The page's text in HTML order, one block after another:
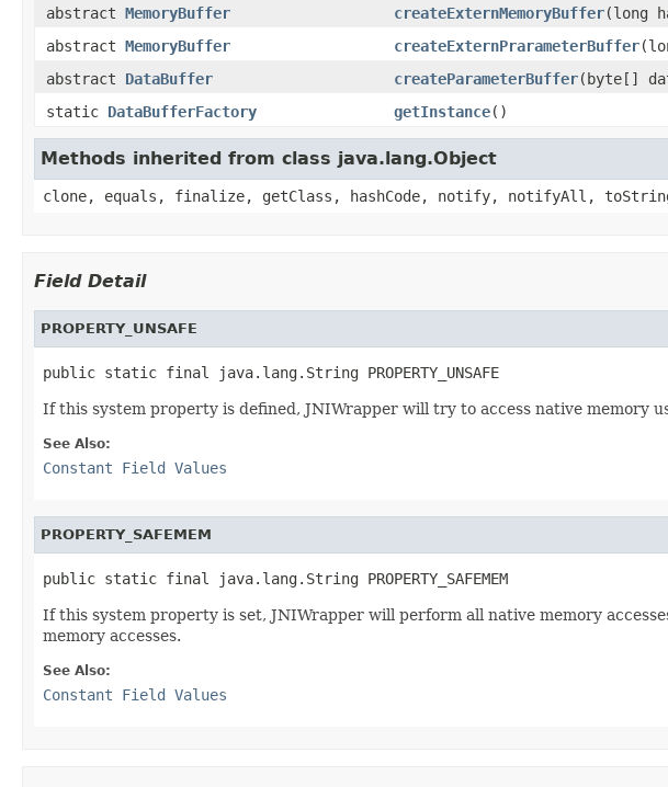
abstract MemoryBuffer createExternMemoryBuffer(long
abstract MemoryBuffer createExternPrarameterBuffer
abstract DataBuffer createParameterBuffer(byte[]
static DataBufferFactory getInstance()
Methods inherited from class java.lang.Object
clone, equals, finalize, getClass, hashCode, notify, notifyAll,
Field Detail
PROPERTY_UNSAFE
public static final java.lang.String PROPERTY_UNSAFE
If this system property is defined, JNIWrapper will try to access native memory
See Also:
Constant Field Values
PROPERTY_SAFEMEM
public static final java.lang.String PROPERTY_SAFEMEM
If this system property is set, JNIWrapper will perform all native memory
memory accesses.
See Also:
Constant Field Values